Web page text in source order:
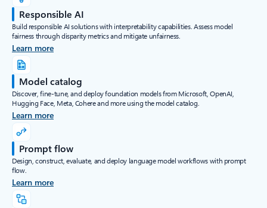
Responsible AI
Build responsible AI solutions with interpretability capabilities. Assess model
fairness through disparity metrics and mitigate unfairness.
Learn more
Model catalog
Discover, fine-tune, and deploy foundation models from Microsoft, OpenAI,
Hugging Face, Meta, Cohere and more using the model catalog.
Learn more
Prompt flow
Design, construct, evaluate, and deploy language model workflows with prompt
flow.
Learn more